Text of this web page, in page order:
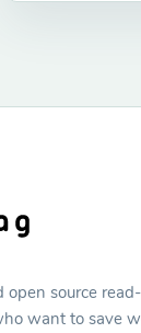
open source
want to save